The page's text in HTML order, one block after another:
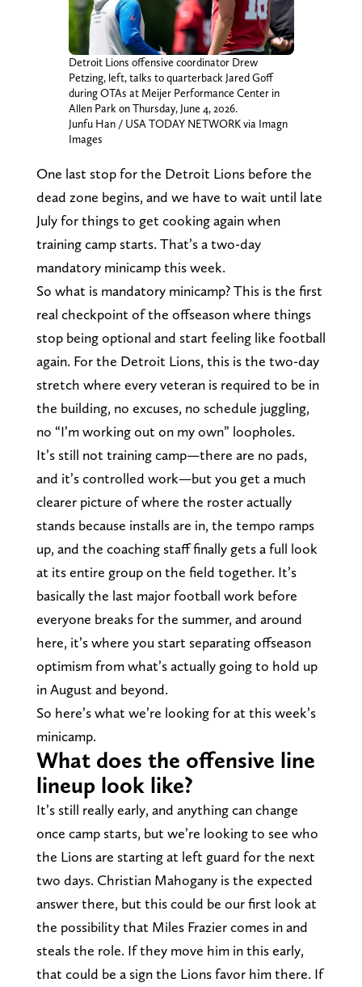
Detroit Lions offensive coordinator Drew
Petzing, left, talks to quarterback Jared Goff
during OTAs at Meijer Performance Center in
Allen Park on Thursday, June 4, 2026.
Junfu Han / USA TODAY NETWORK via Imagn
Images
One last stop for the Detroit Lions before the
dead zone begins, and we have to wait until late
July for things to get cooking again when
training camp starts. That’s a two-day
mandatory minicamp this week.
So what is mandatory minicamp? This is the first
real checkpoint of the offseason where things
stop being optional and start feeling like football
again. For the Detroit Lions, this is the two-day
stretch where every veteran is required to be in
the building, no excuses, no schedule juggling,
no “I’m working out on my own” loopholes.
It’s still not training camp—there are no pads,
and it’s controlled work—but you get a much
clearer picture of where the roster actually
stands because installs are in, the tempo ramps
up, and the coaching staff finally gets a full look
at its entire group on the field together. It’s
basically the last major football work before
everyone breaks for the summer, and around
here, it’s where you start separating offseason
optimism from what’s actually going to hold up
in August and beyond.
So here’s what we’re looking for at this week’s
minicamp.
What does the offensive line
lineup look like?
It’s still really early, and anything can change
once camp starts, but we’re looking to see who
the Lions are starting at left guard for the next
two days. Christian Mahogany is the expected
answer there, but this could be our first look at
the possibility that Miles Frazier comes in and
steals the role. If they move him in this early,
that could be a sign the Lions favor him there. If